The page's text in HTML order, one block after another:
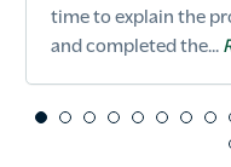
time to explain the
and completed the...